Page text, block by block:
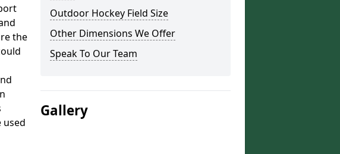
the
used
Outdoor Hockey Field Size
Other Dimensions We Offer
Speak To Our Team
Gallery